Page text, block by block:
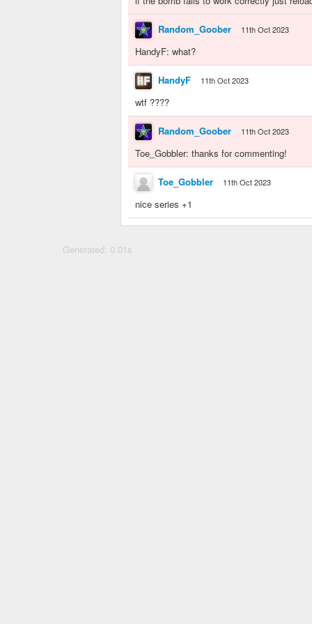
Random_Goober 11th Oct 2023
HandyF: what?
HandyF 11th Oct 2023
wtf ????
Random_Goober 11th Oct 2023
Toe_Gobbler: thanks for commenting!
Toe_Gobbler 11th Oct 2023
nice series +1
Generated: 0.01s